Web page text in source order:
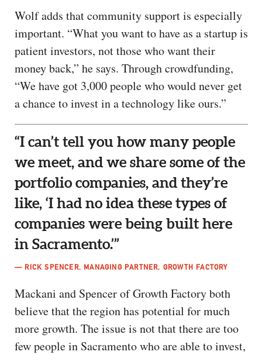
Wolf adds that community support is especially
important. “What you want to have as a startup is
patient investors, not those who want their
money back,” he says. Through crowdfunding,
“We have got 3,000 people who would never get
a chance to invest in a technology like ours.”
“I can’t tell you how many people
we meet, and we share some of the
portfolio companies, and they’re
like, ‘I had no idea these types of
companies were being built here
in Sacramento.’”
— RICK SPENCER, MANAGING PARTNER, GROWTH FACTORY
Mackani and Spencer of Growth Factory both
believe that the region has potential for much
more growth. The issue is not that there are too
few people in Sacramento who are able to invest,